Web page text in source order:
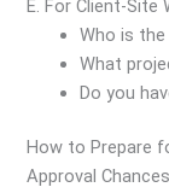
E. For Client-Site
Who is
What
Do you
How to Prepare
Approval Chances